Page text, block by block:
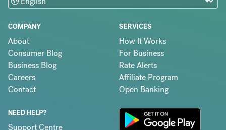
COMPANY
About
Consumer Blog
Business Blog
Careers
Contact
SERVICES
How It Works
For Business
Rate Alerts
Affiliate Program
Open Banking
NEED HELP?
Support Centre